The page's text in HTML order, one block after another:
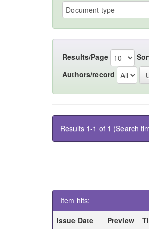
Results/Page
Authors/record
Results 1-1 of 1 (Search
Item hits:
Issue Date
Preview